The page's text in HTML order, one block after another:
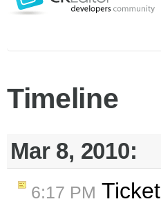
Timeline
Mar 8, 2010:
6:17 PM Ticket